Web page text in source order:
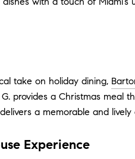
take on holiday dining,
provides a Christmas meal
a memorable and
Experience